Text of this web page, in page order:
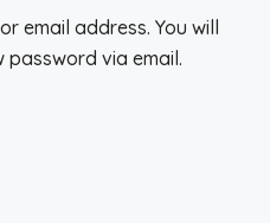
email address. You will
password via email.